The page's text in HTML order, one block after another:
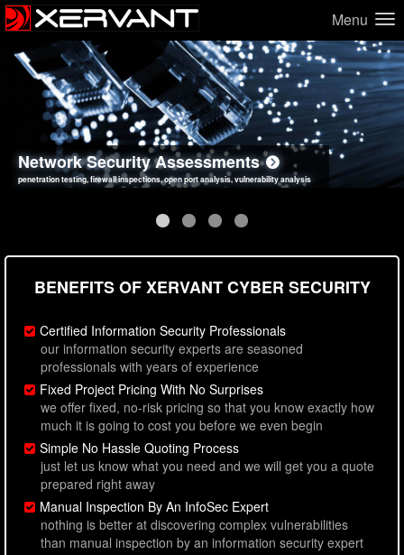
Menu
Network Security Assessments
penetration testing, firewall inspections, open port analysis, vulnerability analysis
Web Application Security Assessments
sql injection, cross site scripting, authentication issues, unsafe data handling
Social Engineering Assessments
employee deception testing, highly targeted attack scenarios, real-world attack simulations
Information Security Best Practices
network security hardening, policy reviews, secure coding standards review
BENEFITS OF XERVANT CYBER SECURITY
Certified Information Security Professionals
our information security experts are seasoned
professionals with years of experience
Fixed Project Pricing With No Surprises
we offer fixed, no-risk pricing so that you know exactly how
much it is going to cost you before we even begin
Simple No Hassle Quoting Process
just let us know what you need and we will get you a quote
prepared right away
Manual Inspection By An InfoSec Expert
nothing is better at discovering complex vulnerabilities
than manual inspection by an information security expert